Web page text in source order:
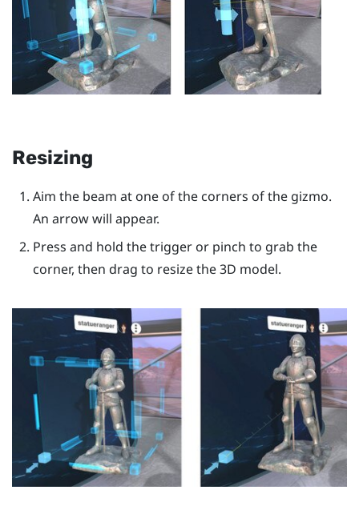
Resizing
Aim the beam at one of the corners of the gizmo.
An arrow will appear.
Press and hold thetriggeror pinch to grab the
corner, then drag to resize the 3D model.